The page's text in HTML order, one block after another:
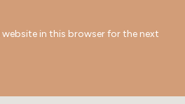
website in this browser for the next